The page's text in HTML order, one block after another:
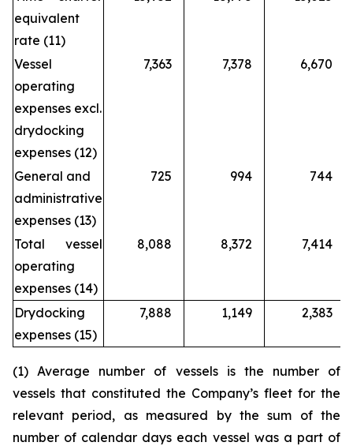
equivalent
rate (11)
Vessel
operating
expenses excl.
drydocking
expenses (12)
7,363 7,378 6,670
General and
administrative
expenses (13)
725 994 744
Total vessel
operating
expenses (14)
8,088 8,372 7,414
Drydocking
expenses (15)
7,888 1,149 2,383
(1) Average number of vessels is the number of
vessels that constituted the Company’s fleet for the
relevant period, as measured by the sum of the
number of calendar days each vessel was a part of